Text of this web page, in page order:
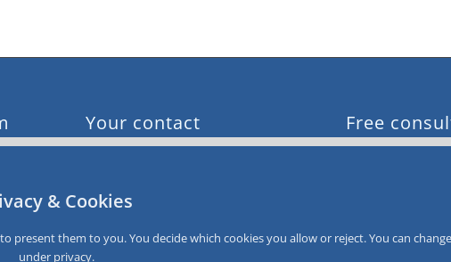
Your contact
0049 611 900 96 0
SmartLoyalty AG
D-65189 Wiesbaden
Free
& Cookies
them to you. You decide which cookies you allow or reject. You can
under privacy.